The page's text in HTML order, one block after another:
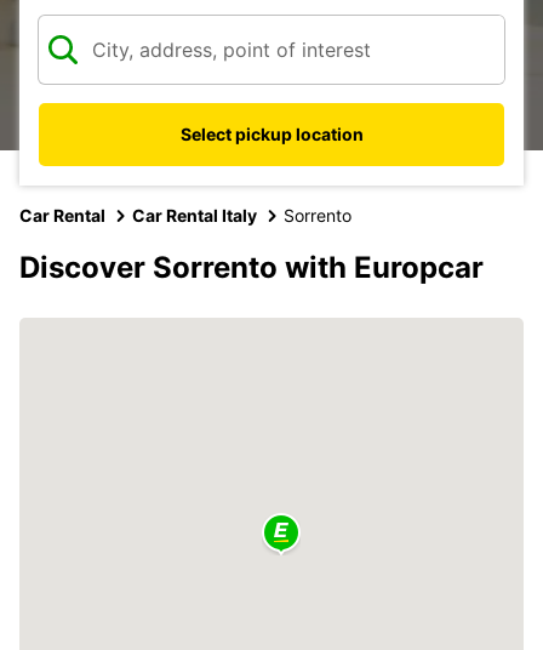
Select pickup location
Car Rental Car Rental Italy Sorrento
Discover Sorrento with Europcar